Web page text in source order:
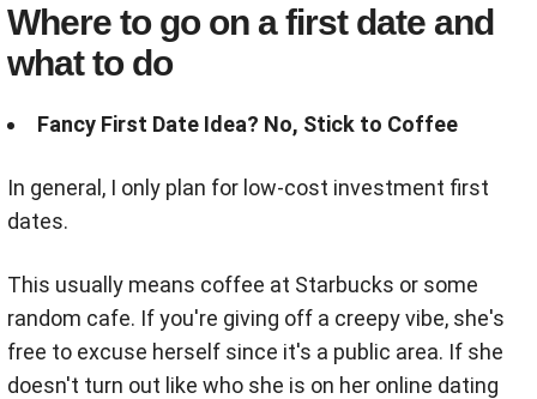
Where to go on a first date and
what to do
Fancy First Date Idea? No, Stick to Coffee
In general, I only plan for low-cost investment first
dates.
This usually means coffee at Starbucks or some
random cafe. If you're giving off a creepy vibe, she's
free to excuse herself since it's a public area. If she
doesn't turn out like who she is on her online dating